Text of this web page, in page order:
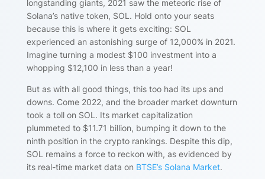
longstanding giants, 2021 saw the meteoric rise of
Solana’s native token, SOL. Hold onto your seats
because this is where it gets exciting: SOL
experienced an astonishing surge of 12,000% in 2021.
Imagine turning a modest $100 investment into a
whopping $12,100 in less than a year!
But as with all good things, this too had its ups and
downs. Come 2022, and the broader market downturn
took a toll on SOL. Its market capitalization
plummeted to $11.71 billion, bumping it down to the
ninth position in the crypto rankings. Despite this dip,
SOL remains a force to reckon with, as evidenced by
its real-time market data on BTSE’s Solana Market.